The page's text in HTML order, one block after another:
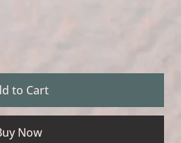
to Cart
Now